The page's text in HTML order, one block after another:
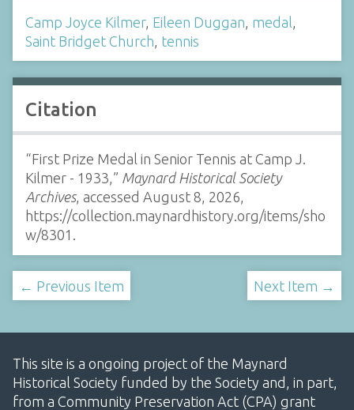
Camp Joyce Kilmer, Eileen Duggan medal
Saint Bridget Church tennis
Citation
“First Prize Medal in Senior Tennis at Camp J.
Kilmer - 1933,” Maynard Historical Society
Archives, accessed August 8, 2026,
https://collection.maynardhistory.org/items/sho
w/8301 .
← Previous Item Next Item →
This site is a ongoing project of the Maynard
Historical Society funded by the Society and, in part,
from a Community Preservation Act (CPA) grant